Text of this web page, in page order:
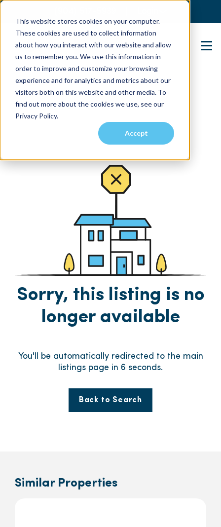
This website stores cookies on your computer.
These cookies are used to collect information
about how you interact with our website and allow
us to remember you. We use this information in
order to improve and customize your browsing
experience and for analytics and metrics about our
visitors both on this website and other media. To
find out more about the cookies we use, see our
Privacy Policy.
Accept
Contact Us
Sorry, this listing is no
longer available
You'll be automatically redirected to the main
listings page in 6 seconds.
Back to Search
Similar Properties